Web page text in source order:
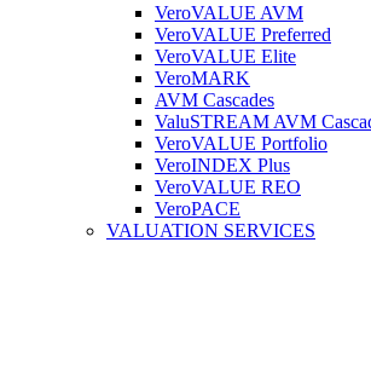
VeroVALUE AVM
VeroVALUE Preferred
VeroVALUE Elite
VeroMARK
AVM Cascades
ValuSTREAM AVM
VeroVALUE Portfolio
VeroINDEX Plus
VeroVALUE REO
VeroPACE
VALUATION SERVICES